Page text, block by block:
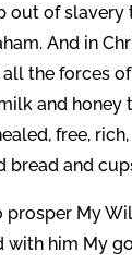
out of
And in
the forces
and honey
free,
bread and
prosper My
him My